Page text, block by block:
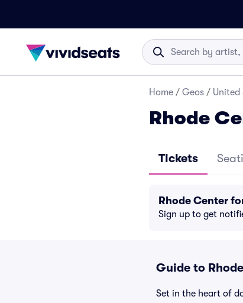
Home / Geos / United
Rhode
Tickets
Rhode Center
Sign up to get
Guide to
Set in the heart of